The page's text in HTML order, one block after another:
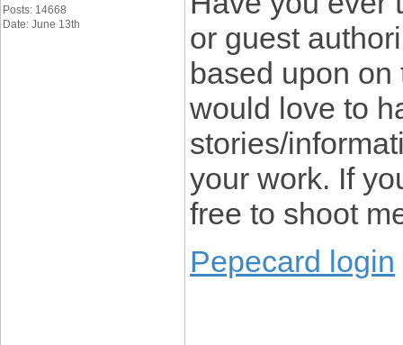
Posts: 14668
Date: June 13th
or guest
based upon
would love to
stories/
your work. If
free to shoot
Pepecard login